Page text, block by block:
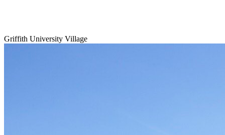
Griffith University Village